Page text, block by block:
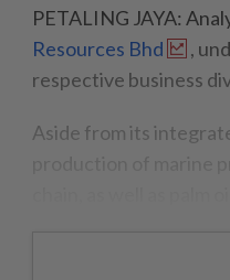
PETALING JAYA:
Resources Bhd
,
respective business
Aside from its